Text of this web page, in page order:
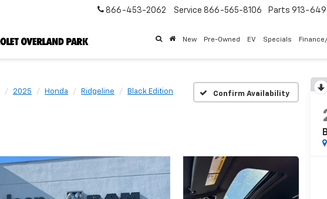
866-453-2062 Service 866-565-8106 Parts 913-
New Pre-Owned EV Specials
2025 Honda Ridgeline Black Edition Confirm Availability